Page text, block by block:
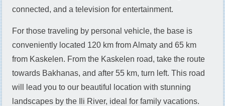
connected, and a television for entertainment.
For those traveling by personal vehicle, the base is
conveniently located 120 km from Almaty and 65 km
from Kaskelen. From the Kaskelen road, take the route
towards Bakhanas, and after 55 km, turn left. This road
will lead you to our beautiful location with stunning
landscapes by the Ili River, ideal for family vacations.